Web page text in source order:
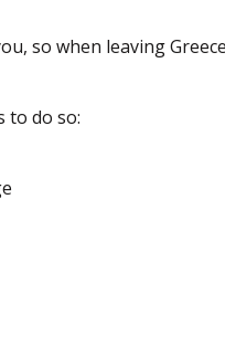
so when leaving
to do so: